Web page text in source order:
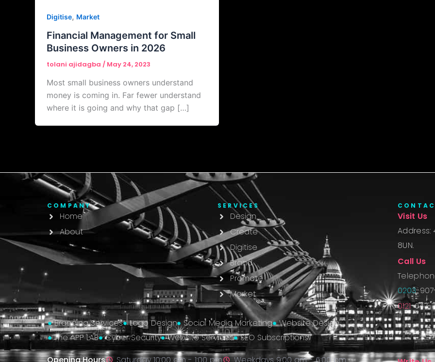
Digitise, Market
Financial Management for Small
Business Owners in 2026
tolani ajidagba / May 24, 2023
Most small business owners understand
money is coming in. Far fewer understand
where it is going and why that gap […]
COMPANY
Home
About
SERVICES
Design
Create
Digitise
Brand
Promote
Market
Branding Services Logo Design Social Media Marketing
Website Design
The APP LAB Cyber Security Website Services SEO Subscriptions
Visit Us
Address:
8UN.
Call Us
0203-
0121-647-